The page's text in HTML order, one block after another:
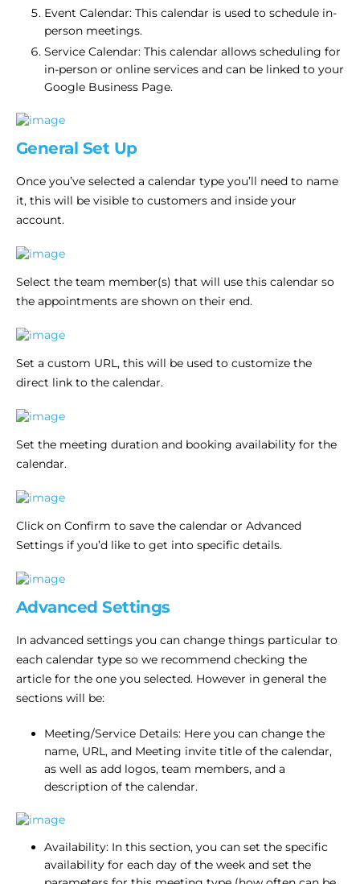
Event Calendar: This calendar is used to schedule in-
person meetings.
Service Calendar: This calendar allows scheduling for
in-person or online services and can be linked to your
Google Business Page.
General Set Up
Once you’ve selected a calendar type you’ll need to name
it, this will be visible to customers and inside your
account.
Select the team member(s) that will use this calendar so
the appointments are shown on their end.
Set a custom URL, this will be used to customize the
direct link to the calendar.
Set the meeting duration and booking availability for the
calendar.
Click on Confirm to save the calendar or Advanced
Settings if you’d like to get into specific details.
Advanced Settings
In advanced settings you can change things particular to
each calendar type so we recommend checking the
article for the one you selected. However in general the
sections will be:
Meeting/Service Details: Here you can change the
name, URL, and Meeting invite title of the calendar,
as well as add logos, team members, and a
description of the calendar.
Availability: In this section, you can set the specific
availability for each day of the week and set the